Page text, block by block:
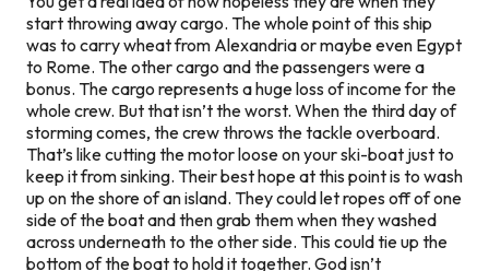
start throwing away cargo. The whole point of this ship
was to carry wheat from Alexandria or maybe even Egypt
to Rome. The other cargo and the passengers were a
bonus. The cargo represents a huge loss of income for the
whole crew. But that isn’t the worst. When the third day of
storming comes, the crew throws the tackle overboard.
That’s like cutting the motor loose on your ski-boat just to
keep it from sinking. Their best hope at this point is to wash
up on the shore of an island. They could let ropes off of one
side of the boat and then grab them when they washed
across underneath to the other side. This could tie up the
bottom of the boat to hold it together. God isn’t